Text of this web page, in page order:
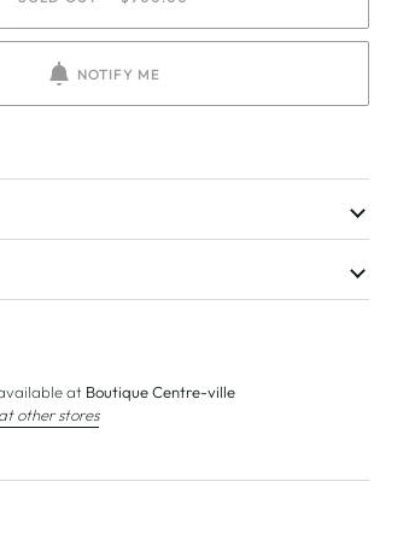
NOTIFY ME
at Boutique Centre-ville
other stores